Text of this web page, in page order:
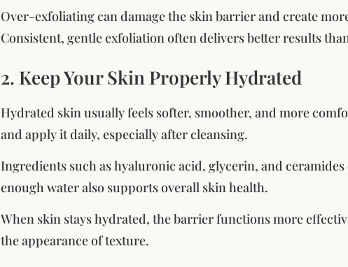
Over-exfoliating can damage the skin barrier and create
Consistent, gentle exfoliation often delivers better results
2. Keep Your Skin Properly Hydrated
Hydrated skin usually feels softer, smoother, and more
and apply it daily, especially after cleansing.
Ingredients such as hyaluronic acid, glycerin, and
enough water also supports overall skin health.
When skin stays hydrated, the barrier functions more
the appearance of texture.